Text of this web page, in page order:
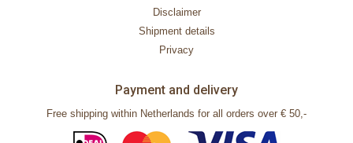
Disclaimer
Shipment details
Privacy
Payment and delivery
Free shipping within Netherlands for all orders over € 50,-